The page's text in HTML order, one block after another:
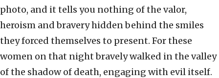
photo, and it tells you nothing of the valor,
heroism and bravery hidden behind the smiles
they forced themselves to present. For these
women on that night bravely walked in the valley
of the shadow of death, engaging with evil itself.